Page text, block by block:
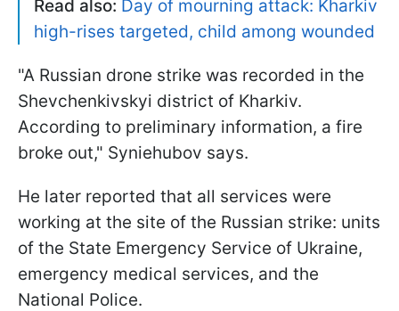
Read also: Day of mourning attack: Kharkiv
high-rises targeted, child among wounded
"A Russian drone strike was recorded in the
Shevchenkivskyi district of Kharkiv.
According to preliminary information, a fire
broke out," Syniehubov says.
He later reported that all services were
working at the site of the Russian strike: units
of the State Emergency Service of Ukraine,
emergency medical services, and the
National Police.